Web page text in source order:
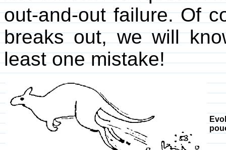
out-and-out failure. Of
breaks out, we will
least one mistake!